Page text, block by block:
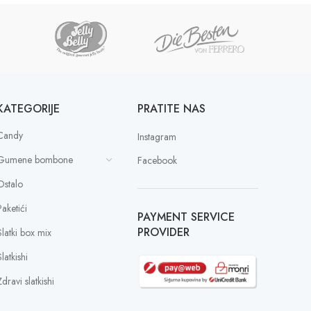
bombone
box mix
slatkishi
PRATITE NAS
Instagram
Facebook
PAYMENT SERVICE
PROVIDER